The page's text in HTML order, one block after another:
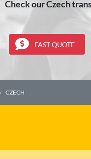
Check our Czech
FAST QUOTE
CZECH